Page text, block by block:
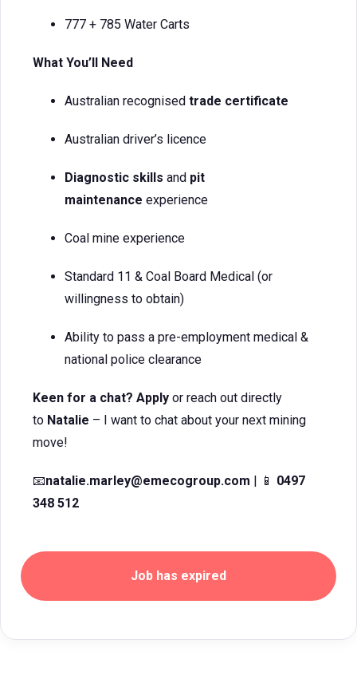
777 + 785 Water Carts
What You’ll Need
Australian recognised trade certificate
Australian driver’s licence
Diagnostic skills and pit
maintenance experience
Coal mine experience
Standard 11 & Coal Board Medical (or
willingness to obtain)
Ability to pass a pre-employment medical &
national police clearance
Keen for a chat? Apply or reach out directly
to Natalie – I want to chat about your next mining
move!
📧natalie.marley@emecogroup.com | 📱 0497
348 512
Job has expired